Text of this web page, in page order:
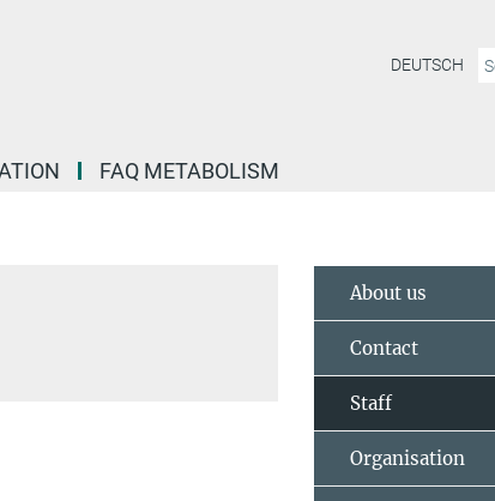
DEUTSCH
FAQ METABOLISM
About us
Contact
Staff
Organisation